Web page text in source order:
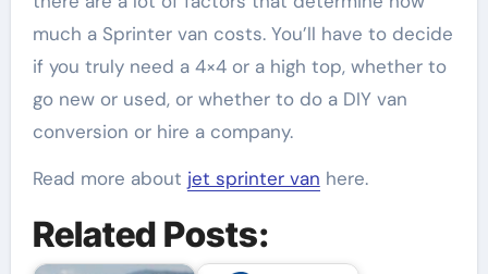
much a Sprinter van costs. You’ll have to decide
if you truly need a 4×4 or a high top, whether to
go new or used, or whether to do a DIY van
conversion or hire a company.
Read more about jet sprinter van here.
Related Posts: